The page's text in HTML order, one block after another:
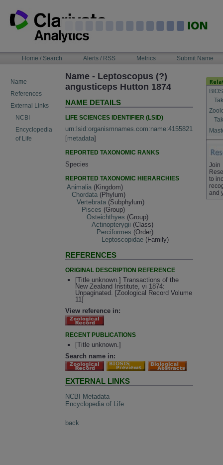
content
NAVIGATIONHome / Search Alerts / RSS Metrics Submit Name
Name
References
External Links
NCBI
Encyclopedia
of Life
Name - Leptoscopus (?)
angusticeps Hutton 1874
NAME DETAILS
LIFE SCIENCES IDENTIFIER (LSID)
urn:lsid:organismnames.com:name:4155821
[metadata]
REPORTED TAXONOMIC RANKS
Species
REPORTED TAXONOMIC HIERARCHIES
Animalia (Kingdom)
Chordata (Phylum)
Vertebrata (Subphylum)
Pisces (Group)
Osteichthyes (Group)
Actinopterygii (Class)
Perciformes (Order)
Leptoscopidae (Family)
REFERENCES
ORIGINAL DESCRIPTION REFERENCE
[Title unknown.] Transactions of the
New Zealand Institute, vi 1874:
Unpaginated. [Zoological Record Volume
11]
View reference in:
RECENT PUBLICATIONS
[Title unknown.]
Search name in:
EXTERNAL LINKS
NCBI Metadata
Encyclopedia of Life
back
Join
to
and